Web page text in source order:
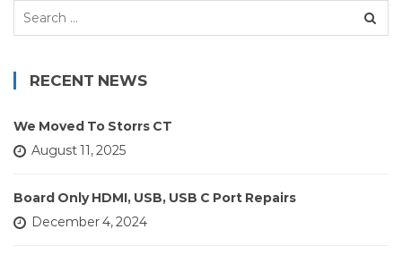
Search
RECENT NEWS
We Moved To Storrs CT
August 11, 2025
Board Only HDMI, USB, USB C Port Repairs
December 4, 2024